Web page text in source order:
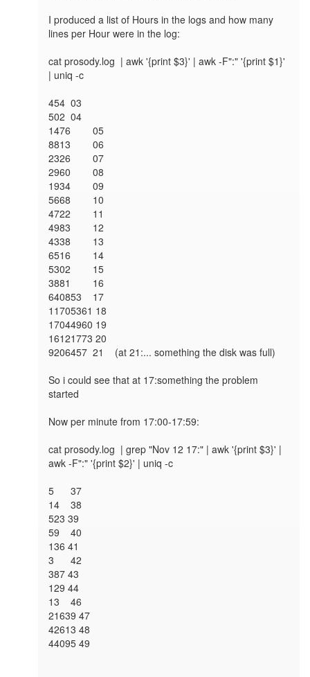
I produced a list of Hours in the logs and how many
lines per Hour were in the log:
cat prosody.log  | awk '{print $3}' | awk -F":" '{print $1}'
| uniq -c
454 	03
502 	04
1476 	05
8813 	06
2326 	07
2960 	08
1934 	09
5668 	10
4722 	11
4983 	12
4338 	13
6516 	14
5302 	15
3881 	16
640853 	17
11705361 18
17044960 19
16121773 20
9206457	21  	(at 21:... something the disk was full)
So i could see that at 17:something the problem
started
Now per minute from 17:00-17:59:
cat prosody.log  | grep "Nov 12 17:" | awk '{print $3}' |
awk -F":" '{print $2}' | uniq -c
5 	37
14 	38
523 39
59 	40
136 41
3 	42
387 43
129 44
13 	46
21639 47
42613 48
44095 49